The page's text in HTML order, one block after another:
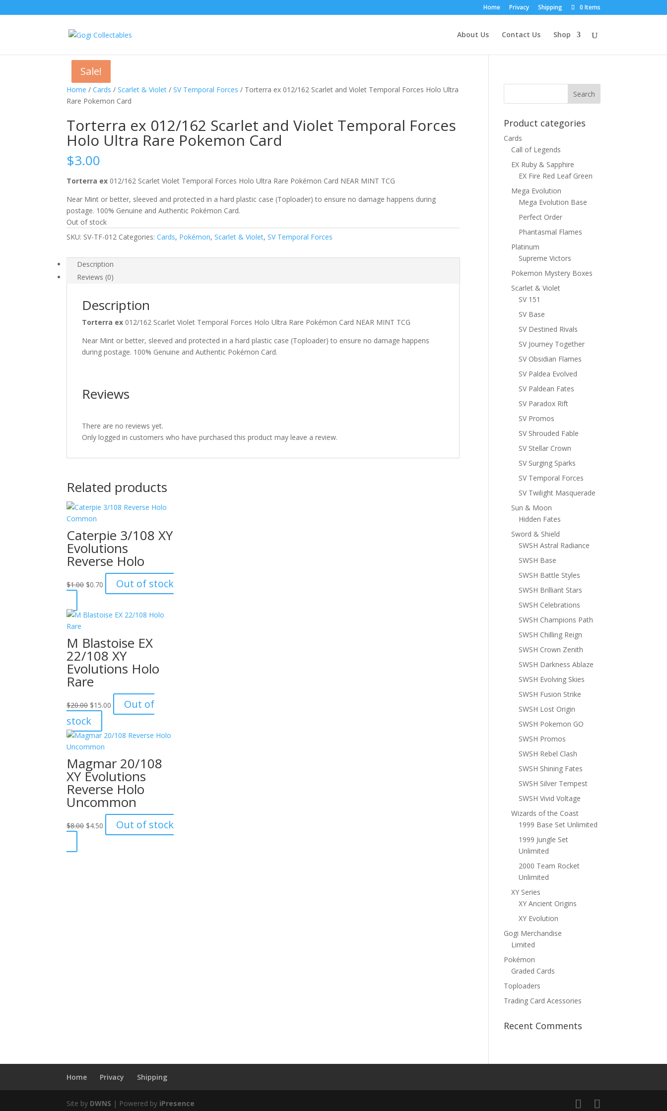
Home Privacy Shipping 0 Items
About Us Contact Us Shop
Home /Cards /Scarlet & Violet /SV Temporal Forces / Torterra ex 012/162 Scarlet and Violet Temporal Forces Holo Ultra
Rare Pokemon Card
Torterra ex 012/162 Scarlet and Violet Temporal Forces
Holo Ultra Rare Pokemon Card
$3.00
Torterra ex 012/162 Scarlet Violet Temporal Forces Holo Ultra Rare Pokémon Card NEAR MINT TCG
Near Mint or better, sleeved and protected in a hard plastic case (Toploader) to ensure no damage happens during
postage. 100% Genuine and Authentic Pokémon Card.
Out of stock
SKU: SV-TF-012 Categories:Cards, Pokémon,Scarlet & Violet,SV Temporal Forces
Description
Reviews (0)
Description
Torterra ex 012/162 Scarlet Violet Temporal Forces Holo Ultra Rare Pokémon Card NEAR MINT TCG
Near Mint or better, sleeved and protected in a hard plastic case (Toploader) to ensure no damage happens
during postage. 100% Genuine and Authentic Pokémon Card.
Reviews
There are no reviews yet.
Only logged in customers who have purchased this product may leave a review.
Related products
Sale!
Caterpie 3/108 XY
Evolutions
Reverse Holo
$1.00 Original
$1.00.
$0.70 Current
price
$0.70.
Out of stock
Sale!
M Blastoise EX
22/108 XY
Evolutions Holo
Rare
$20.00 Original
price
was:
$20.00.
$15.00 Current
price
$15.00.
Out of
stock
Sale!
Magmar 20/108
XY Evolutions
Reverse Holo
Uncommon
$8.00 Original
$4.50 Current
price
Out of stock
Product categories
Cards
Call of Legends
EX Ruby & Sapphire
EX Fire Red Leaf Green
Mega Evolution
Mega Evolution Base
Perfect Order
Phantasmal Flames
Platinum
Supreme Victors
Pokemon Mystery Boxes
Scarlet & Violet
SV 151
SV Base
SV Destined Rivals
SV Journey Together
SV Obsidian Flames
SV Paldea Evolved
SV Paldean Fates
SV Paradox Rift
SV Promos
SV Shrouded Fable
SV Stellar Crown
SV Surging Sparks
SV Temporal Forces
SV Twilight Masquerade
Sun & Moon
Hidden Fates
Sword & Shield
SWSH Astral Radiance
SWSH Base
SWSH Battle Styles
SWSH Brilliant Stars
SWSH Celebrations
SWSH Champions Path
SWSH Chilling Reign
SWSH Crown Zenith
SWSH Darkness Ablaze
SWSH Evolving Skies
SWSH Fusion Strike
SWSH Lost Origin
SWSH Pokemon GO
SWSH Promos
SWSH Rebel Clash
SWSH Shining Fates
SWSH Silver Tempest
SWSH Vivid Voltage
Wizards of the Coast
1999 Base Set Unlimited
1999 Jungle Set
Unlimited
2000 Team Rocket
Unlimited
XY Series
XY Ancient Origins
XY Evolution
Gogi Merchandise
Limited
Pokémon
Graded Cards
Toploaders
Trading Card Acessories
Recent Comments
Home Privacy Shipping
Site by DWNS | Powered by iPresence